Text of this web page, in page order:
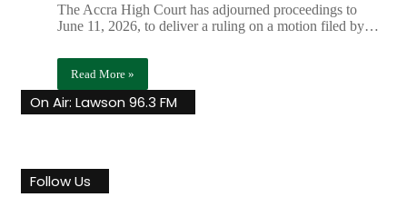
The Accra High Court has adjourned proceedings to
June 11, 2026, to deliver a ruling on a motion filed by…
Read More »
On Air: Lawson 96.3 FM
Follow Us